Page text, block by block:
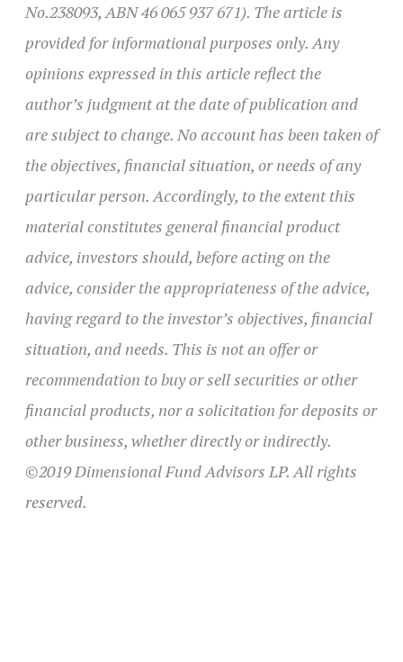
No.238093, ABN 46 065 937 671). The article is
provided for informational purposes only. Any
opinions expressed in this article reflect the
author’s judgment at the date of publication and
are subject to change. No account has been taken of
the objectives, financial situation, or needs of any
particular person. Accordingly, to the extent this
material constitutes general financial product
advice, investors should, before acting on the
advice, consider the appropriateness of the advice,
having regard to the investor’s objectives, financial
situation, and needs. This is not an offer or
recommendation to buy or sell securities or other
financial products, nor a solicitation for deposits or
other business, whether directly or indirectly.
©2019 Dimensional Fund Advisors LP. All rights
reserved.